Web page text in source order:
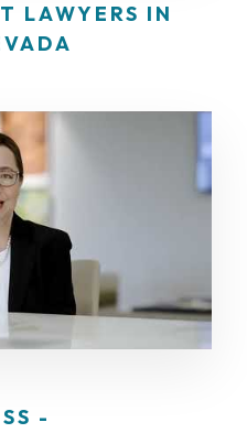
LAWYERS IN
-